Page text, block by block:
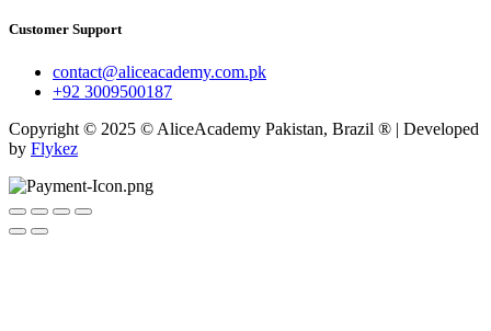
Customer Support
contact@aliceacademy.com.pk
+92 3009500187
Copyright © 2025 © AliceAcademy Pakistan, Brazil ® | Developed
by Flykez